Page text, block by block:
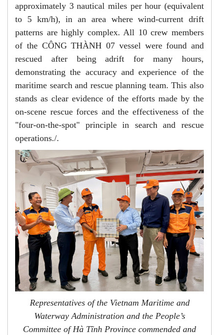
approximately 3 nautical miles per hour (equivalent
to 5 km/h), in an area where wind-current drift
patterns are highly complex. All 10 crew members
of the CÔNG THÀNH 07 vessel were found and
rescued after being adrift for many hours,
demonstrating the accuracy and experience of the
maritime search and rescue planning team. This also
stands as clear evidence of the efforts made by the
on-scene rescue forces and the effectiveness of the
"four-on-the-spot" principle in search and rescue
operations./.
Representatives of the Vietnam Maritime and
Waterway Administration and the People’s
Committee of Hà Tĩnh Province commended and